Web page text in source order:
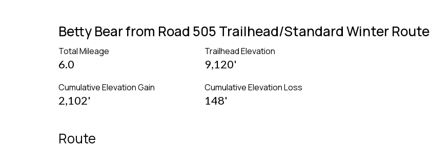
Betty Bear from Road 505 Trailhead/Standard Winter Route
Total Mileage
6.0
Trailhead Elevation
9,120'
Cumulative Elevation Gain
2,102'
Cumulative Elevation Loss
148'
Route